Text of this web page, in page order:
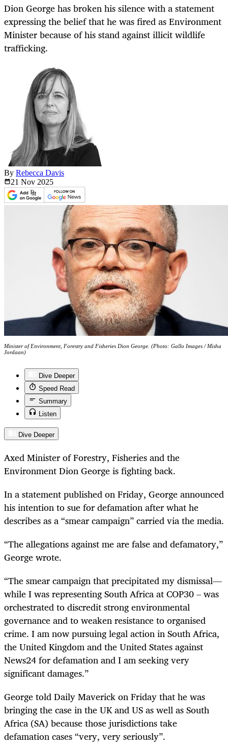
Dion George has broken his silence with a statement
expressing the belief that he was fired as Environment
Minister because of his stand against illicit wildlife
trafficking.
By Rebecca Davis
21 Nov 2025
Minister of Environment, Forestry and Fisheries Dion George. (Photo: Gallo Images / Misha
Jordaan)
Dive Deeper
Speed Read
Summary
Listen
Dive Deeper
Axed Minister of Forestry, Fisheries and the
Environment Dion George is fighting back.
In a statement published on Friday, George announced
his intention to sue for defamation after what he
describes as a “smear campaign” carried via the media.
“The allegations against me are false and defamatory,”
George wrote.
“The smear campaign that precipitated my dismissal—
while I was representing South Africa at COP30 – was
orchestrated to discredit strong environmental
governance and to weaken resistance to organised
crime. I am now pursuing legal action in South Africa,
the United Kingdom and the United States against
News24 for defamation and I am seeking very
significant damages.”
George told Daily Maverick on Friday that he was
bringing the case in the UK and US as well as South
Africa (SA) because those jurisdictions take
defamation cases “very, very seriously”.